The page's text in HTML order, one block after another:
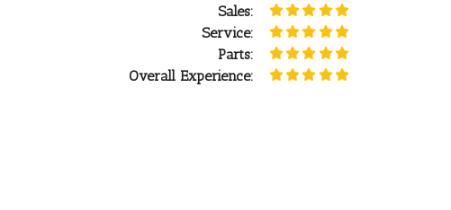
Sales:
Service:
Parts:
Overall Experience: